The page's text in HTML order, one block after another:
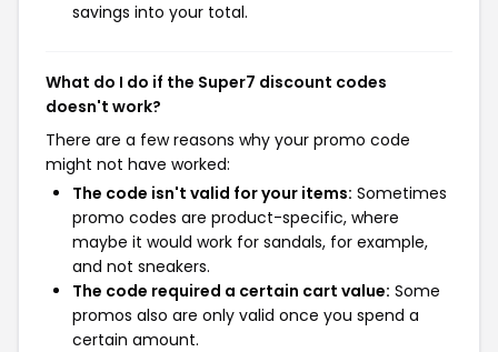
savings into your total.
What do I do if the Super7 discount codes
doesn't work?
There are a few reasons why your promo code
might not have worked:
The code isn't valid for your items: Sometimes
promo codes are product-specific, where
maybe it would work for sandals, for example,
and not sneakers.
The code required a certain cart value: Some
promos also are only valid once you spend a
certain amount.